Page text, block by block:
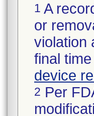
1 A
or
violation
final
device
2 Per